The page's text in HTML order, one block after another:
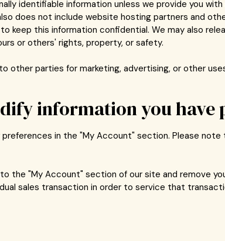
identifiable information unless we provide you
does not include website hosting partners and
keep this information confidential. We may also
or others' rights, property, or safety.
other parties for marketing, advertising, or other
information you have
in the "My Account" section. Please
the "My Account" section of our site and remove
sales transaction in order to service that